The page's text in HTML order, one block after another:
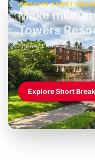
MERLIN SHORT
Build the
LEGOLAND
Themed hotel + park
Explore Short